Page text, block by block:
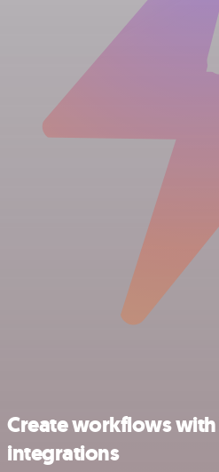
Create workflows
integrations